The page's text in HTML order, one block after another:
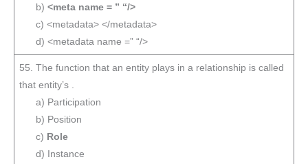
b) <meta name = ” “/>
c) <metadata> </metadata>
d) <metadata name =” “/>
55. The function that an entity plays in a relationship is called
that entity’s .
a) Participation
b) Position
c) Role
d) Instance